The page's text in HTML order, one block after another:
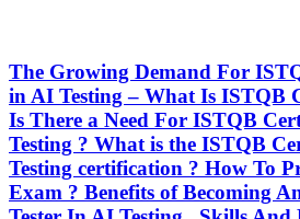
The Growing Demand For
in AI Testing – What Is ISTQB
Is There a Need For ISTQB
Testing ? What is the ISTQB
Testing certification ? How To
Exam ? Benefits of Becoming